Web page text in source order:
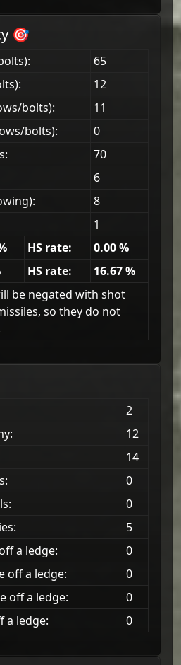
🎯
65
12
bolts):
11
bolts):
0
70
6
8
1
HS rate: 0.00%
HS rate: 16.67%
be negated with shot
so they do not
2
12
14
0
0
5
a ledge:
0
off a ledge:
0
off a ledge:
0
a ledge:
0